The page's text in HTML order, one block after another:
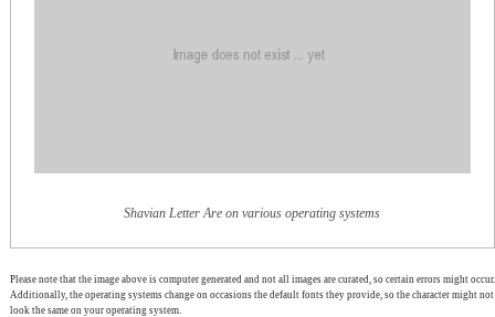
Shavian Letter Are on various operating systems
Please note that the image above is computer generated and not all images are curated, so certain errors might occur.
Additionally, the operating systems change on occasions the default fonts they provide, so the character might not
look the same on your operating system.